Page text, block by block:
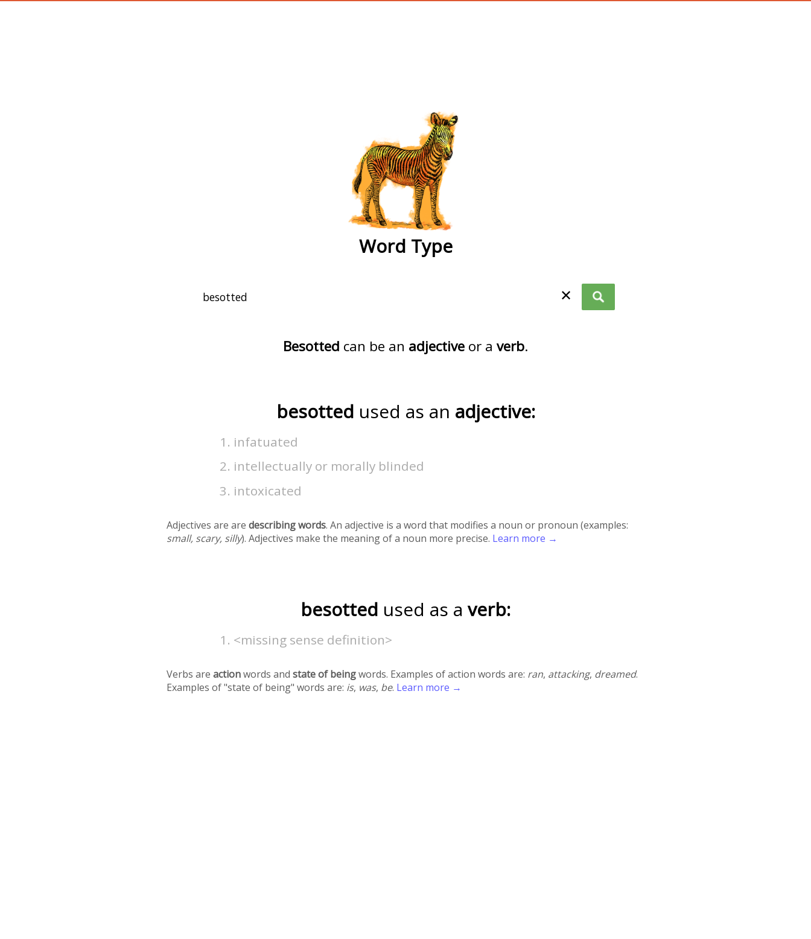
Word Type
✕
Besotted can be an adjective or a verb.
besotted used as an adjective:
infatuated
intellectually or morally blinded
intoxicated
Adjectives are aredescribing words. An adjective is a word that modifies a noun or pronoun (examples:
small, scary, silly). Adjectives make the meaning of a noun more precise. Learn more →
besotted used as a verb:
<missing sense definition>
Verbs areactionwords andstate of beingwords. Examples of action words are: ran, attacking, dreamed.
Examples of "state of being" words are: is, was, be. Learn more →